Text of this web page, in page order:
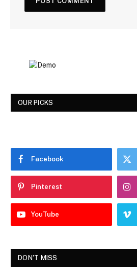
OUR PICKS
Facebook
Pinterest
YouTube
DON'T MISS